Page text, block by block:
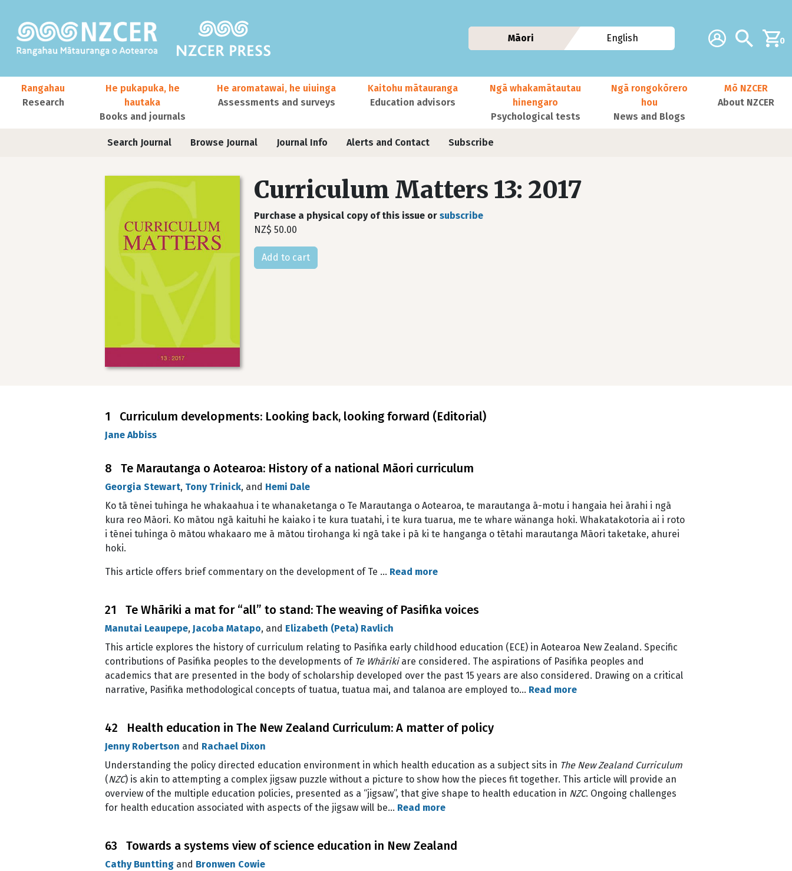
Additional
Account Search0
Māori English
Main navigation
Rangahau
Research
He pukapuka, he
hautaka
Books and journals
He aromatawai, he uiuinga
Assessments and surveys
Kaitohu mātauranga
Education advisors
Ngā whakamātautau
hinengaro
Psychological tests
Ngā rongokōrero
hou
News and Blogs
Mō NZCER
About NZCER
Journals contextual menu
Search Journal Browse Journal Journal Info Alerts and Contact Subscribe
Curriculum Matters 13: 2017
Purchase a physical copy of this issue or subscribe
NZ$ 50.00
1 Curriculum developments: Looking back, looking forward (Editorial)
Jane Abbiss
8 Te Marautanga o Aotearoa: History of a national Māori curriculum
Georgia Stewart, Tony Trinick, and Hemi Dale
Ko tā tēnei tuhinga he whakaahua i te whanaketanga o Te Marautanga o Aotearoa, te marautanga ā-motu i hangaia hei ārahi i ngā
kura reo Māori. Ko mātou ngā kaituhi he kaiako i te kura tuatahi, i te kura tuarua, me te whare wänanga hoki. Whakatakotoria ai i roto
i tēnei tuhinga ō mātou whakaaro me ā mātou tirohanga ki ngā take i pā ki te hanganga o tētahi marautanga Māori taketake, ahurei
hoki.
This article offers brief commentary on the development of Te … Read more
21 Te Whāriki a mat for “all” to stand: The weaving of Pasifika voices
Manutai Leaupepe, Jacoba Matapo, and Elizabeth (Peta) Ravlich
This article explores the history of curriculum relating to Pasifika early childhood education (ECE) in Aotearoa New Zealand. Specific
contributions of Pasifika peoples to the developments of Te Whārikiare considered. The aspirations of Pasifika peoples and
academics that are presented in the body of scholarship developed over the past 15 years are also considered. Drawing on a critical
narrative, Pasifika methodological concepts of tuatua, tuatua mai, and talanoa are employed to… Read more
42 Health education in The New Zealand Curriculum: A matter of policy
Jenny Robertson and Rachael Dixon
Understanding the policy directed education environment in which health education as a subject sits in The New Zealand Curriculum
(NZC) is akin to attempting a complex jigsaw puzzle without a picture to show how the pieces fit together. This article will provide an
overview of the multiple education policies, presented as a “jigsaw”, that give shape to health education in NZC. Ongoing challenges
for health education associated with aspects of the jigsaw will be… Read more
63 Towards a systems view of science education in New Zealand
Cathy Buntting and Bronwen Cowie